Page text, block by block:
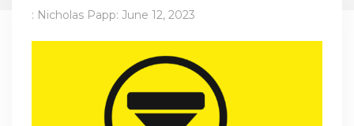
: Nicholas Papp: June 12, 2023